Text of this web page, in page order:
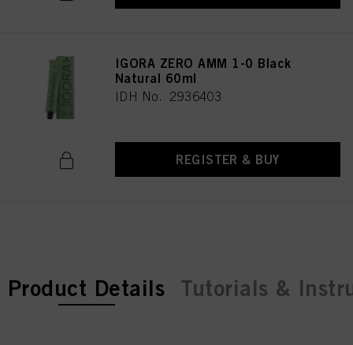
IGORA ZERO AMM 1-0 Black
Natural 60ml
IDH No. 2936403
REGISTER & BUY
current tab:
Product Details Tutorials &